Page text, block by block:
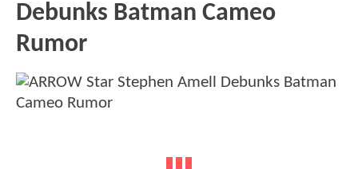
Debunks Batman Cameo
Rumor